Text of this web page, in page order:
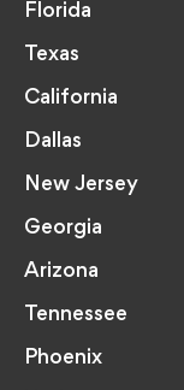
Florida
Texas
California
Dallas
New Jersey
Georgia
Arizona
Tennessee
Phoenix